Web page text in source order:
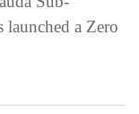
a Zero